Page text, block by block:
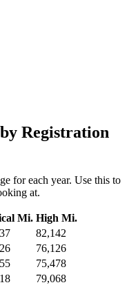
Registration
for each year. Use this to
at.
Mi. High Mi.
82,142
76,126
75,478
79,068